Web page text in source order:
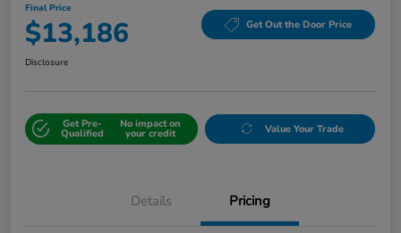
Final Price
$13,186 Get Out the Door Price
Disclosure
Get Pre-
Qualified
No impact on
your credit Value Your Trade
Details Pricing